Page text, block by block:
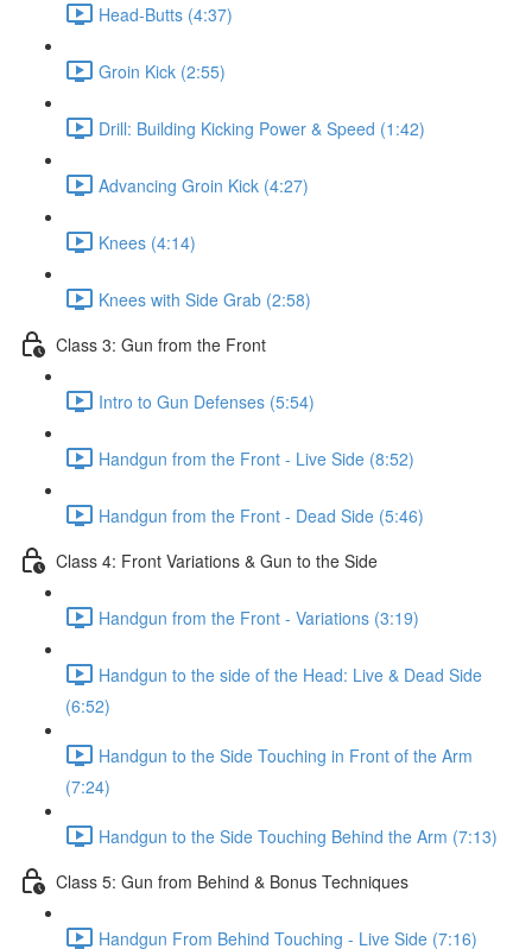
Head-Butts (4:37)
Groin Kick (2:55)
Drill: Building Kicking Power & Speed (1:42)
Advancing Groin Kick (4:27)
Knees (4:14)
Knees with Side Grab (2:58)
Class 3: Gun from the Front
Intro to Gun Defenses (5:54)
Handgun from the Front - Live Side (8:52)
Handgun from the Front - Dead Side (5:46)
Class 4: Front Variations & Gun to the Side
Handgun from the Front - Variations (3:19)
Handgun to the side of the Head: Live & Dead Side
(6:52)
Handgun to the Side Touching in Front of the Arm
(7:24)
Handgun to the Side Touching Behind the Arm (7:13)
Class 5: Gun from Behind & Bonus Techniques
Handgun From Behind Touching - Live Side (7:16)